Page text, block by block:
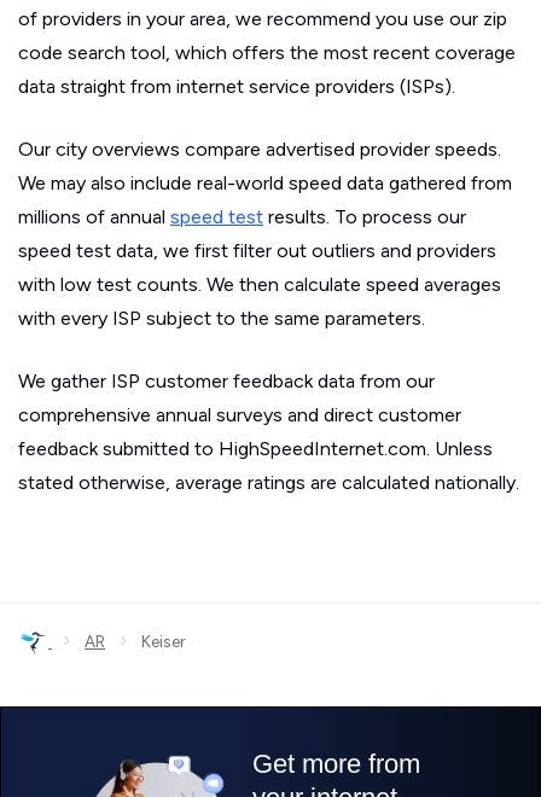
of providers in your area, we recommend you use our zip
code search tool, which offers the most recent coverage
data straight from internet service providers (ISPs).
Our city overviews compare advertised provider speeds.
We may also include real-world speed data gathered from
millions of annual speed test results. To process our
speed test data, we first filter out outliers and providers
with low test counts. We then calculate speed averages
with every ISP subject to the same parameters.
We gather ISP customer feedback data from our
comprehensive annual surveys and direct customer
feedback submitted to HighSpeedInternet.com. Unless
stated otherwise, average ratings are calculated nationally.
› AR › Keiser